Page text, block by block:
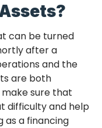
can be turned
after a
and the
are both
sure that
difficulty and help
as a financing